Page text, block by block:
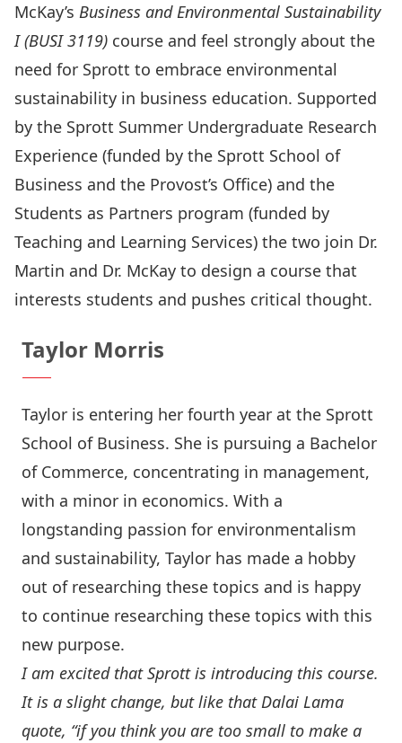
McKay’s Business and Environmental Sustainability
I (BUSI 3119) course and feel strongly about the
need for Sprott to embrace environmental
sustainability in business education. Supported
by the Sprott Summer Undergraduate Research
Experience (funded by the Sprott School of
Business and the Provost’s Office) and the
Students as Partners program (funded by
Teaching and Learning Services) the two join Dr.
Martin and Dr. McKay to design a course that
interests students and pushes critical thought.
Taylor Morris
Taylor is entering her fourth year at the Sprott
School of Business. She is pursuing a Bachelor
of Commerce, concentrating in management,
with a minor in economics. With a
longstanding passion for environmentalism
and sustainability, Taylor has made a hobby
out of researching these topics and is happy
to continue researching these topics with this
new purpose.
I am excited that Sprott is introducing this course.
It is a slight change, but like that Dalai Lama
quote, “if you think you are too small to make a